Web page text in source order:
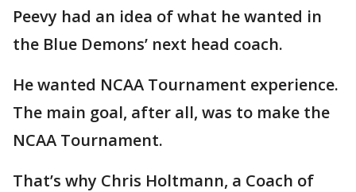
Peevy had an idea of what he wanted in
the Blue Demons’ next head coach.
He wanted NCAA Tournament experience.
The main goal, after all, was to make the
NCAA Tournament.
That’s why Chris Holtmann, a Coach of